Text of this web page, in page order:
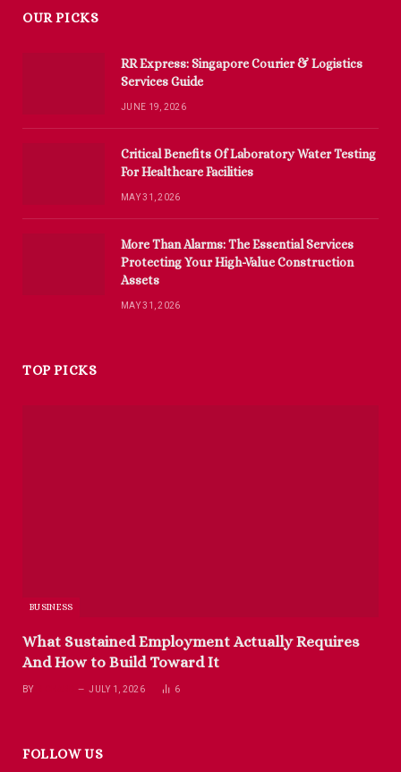
OUR PICKS
RR Express: Singapore Courier & Logistics
Services Guide
JUNE 19, 2026
Critical Benefits Of Laboratory Water Testing
For Healthcare Facilities
MAY 31, 2026
More Than Alarms: The Essential Services
Protecting Your High-Value Construction
Assets
MAY 31, 2026
TOP PICKS
BUSINESS
What Sustained Employment Actually Requires
And How to Build Toward It
BY JULY 1, 2026 6
FOLLOW US